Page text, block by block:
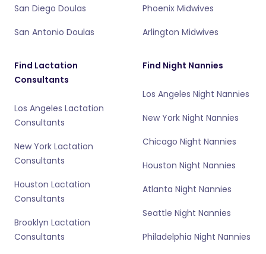
San Diego Doulas
San Antonio Doulas
Phoenix Midwives
Arlington Midwives
Find Lactation
Consultants
Los Angeles Lactation
Consultants
New York Lactation
Consultants
Houston Lactation
Consultants
Brooklyn Lactation
Consultants
Find Night Nannies
Los Angeles Night Nannies
New York Night Nannies
Chicago Night Nannies
Houston Night Nannies
Atlanta Night Nannies
Seattle Night Nannies
Philadelphia Night Nannies